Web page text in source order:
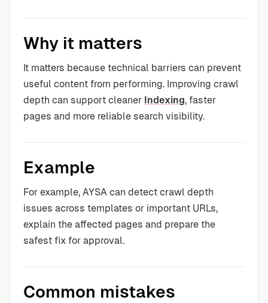
Why it matters
It matters because technical barriers can prevent
useful content from performing. Improving crawl
depth can support cleaner Indexing, faster
pages and more reliable search visibility.
Example
For example, AYSA can detect crawl depth
issues across templates or important URLs,
explain the affected pages and prepare the
safest fix for approval.
Common mistakes